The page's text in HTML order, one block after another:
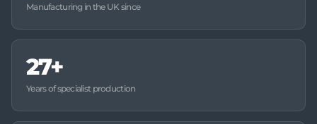
Manufacturing in the UK since
27+
Years of specialist production